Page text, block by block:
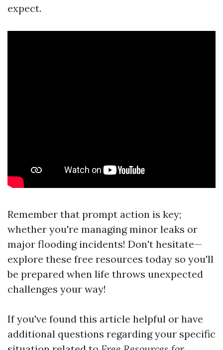
expect.
Remember that prompt action is key;
whether you're managing minor leaks or
major flooding incidents! Don't hesitate—
explore these free resources today so you'll
be prepared when life throws unexpected
challenges your way!
If you've found this article helpful or have
additional questions regarding your specific